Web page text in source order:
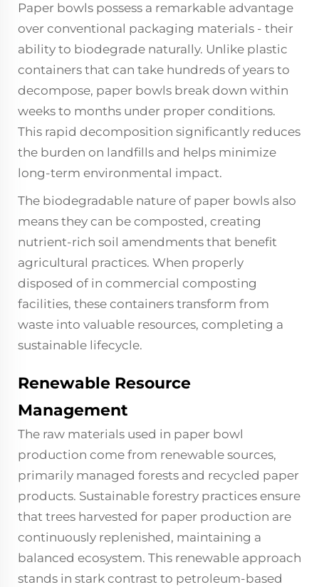
Paper bowls possess a remarkable advantage
over conventional packaging materials - their
ability to biodegrade naturally. Unlike plastic
containers that can take hundreds of years to
decompose, paper bowls break down within
weeks to months under proper conditions.
This rapid decomposition significantly reduces
the burden on landfills and helps minimize
long-term environmental impact.
The biodegradable nature of paper bowls also
means they can be composted, creating
nutrient-rich soil amendments that benefit
agricultural practices. When properly
disposed of in commercial composting
facilities, these containers transform from
waste into valuable resources, completing a
sustainable lifecycle.
Renewable Resource
Management
The raw materials used in paper bowl
production come from renewable sources,
primarily managed forests and recycled paper
products. Sustainable forestry practices ensure
that trees harvested for paper production are
continuously replenished, maintaining a
balanced ecosystem. This renewable approach
stands in stark contrast to petroleum-based